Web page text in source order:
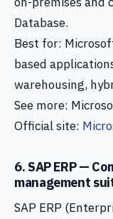
Database.
Best for:
based
warehousing,
See more:
Official site:
6. SAP ERP —
management
SAP ERP